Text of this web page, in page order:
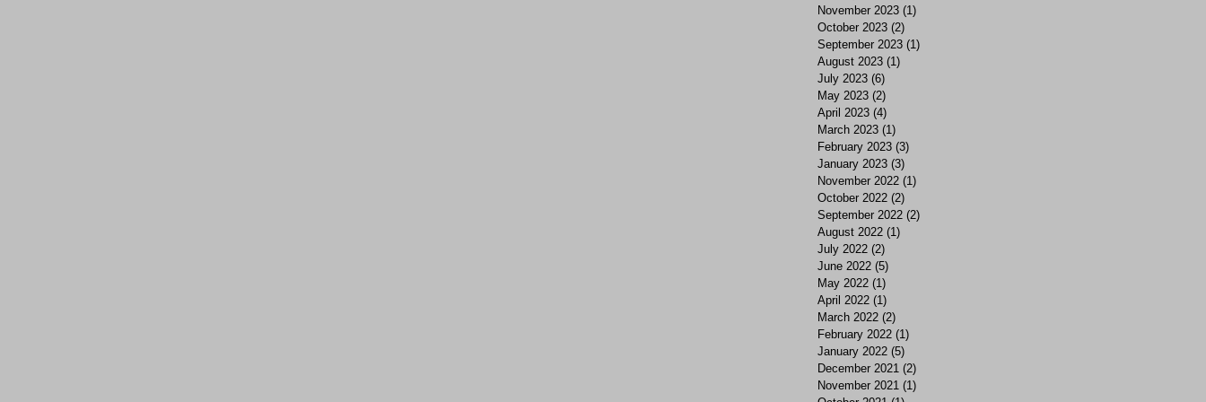
November 2023 (1)
October 2023 (2)
September 2023 (1)
August 2023 (1)
July 2023 (6)
May 2023 (2)
April 2023 (4)
March 2023 (1)
February 2023 (3)
January 2023 (3)
November 2022 (1)
October 2022 (2)
September 2022 (2)
August 2022 (1)
July 2022 (2)
June 2022 (5)
May 2022 (1)
April 2022 (1)
March 2022 (2)
February 2022 (1)
January 2022 (5)
December 2021 (2)
November 2021 (1)